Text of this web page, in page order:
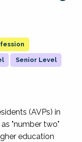
Senior Level
(AVPs) in
"number two"
education